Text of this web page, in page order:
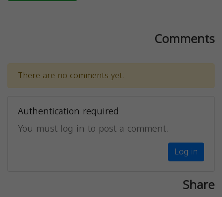
Comments
There are no comments yet.
Authentication required
You must log in to post a comment.
Log in
Share